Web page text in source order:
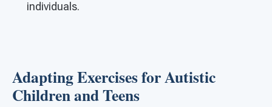
individuals.
Adapting Exercises for Autistic
Children and Teens